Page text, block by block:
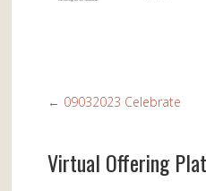
← 09032023 Celebrate
Virtual Offering